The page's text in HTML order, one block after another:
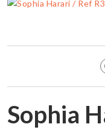
Sophia